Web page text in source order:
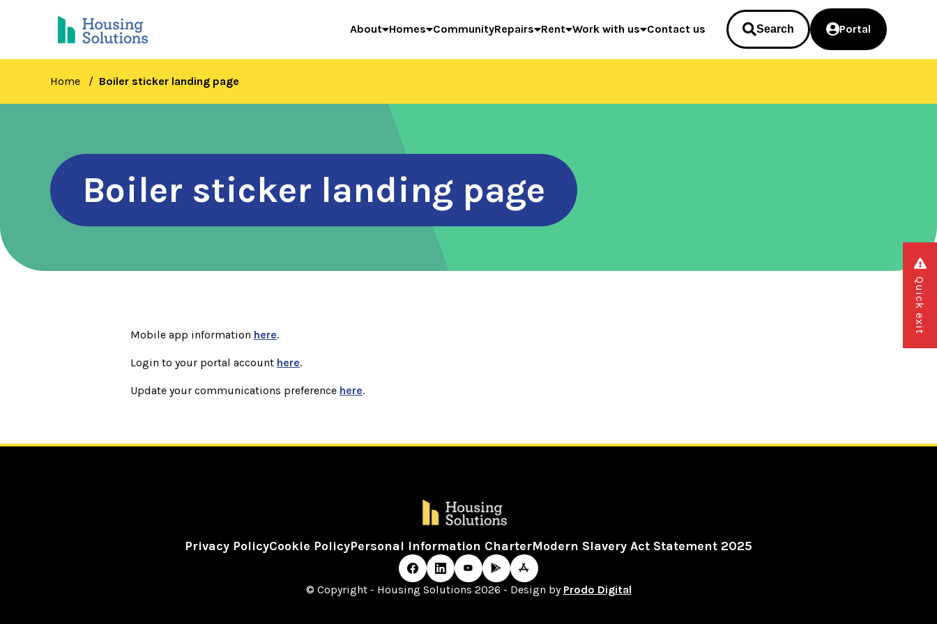
content
About Homes CommunityRepairs Rent Work with us Contact us Search Portal
Home Boiler sticker landing page
Boiler sticker landing page
Mobile app information here.
Login to your portal account here.
Update your communications preference here.
Privacy PolicyCookie PolicyPersonal Information CharterModern Slavery Act Statement 2025
© Copyright - Housing Solutions 2026 - Design by Prodo Digital
Quick exit